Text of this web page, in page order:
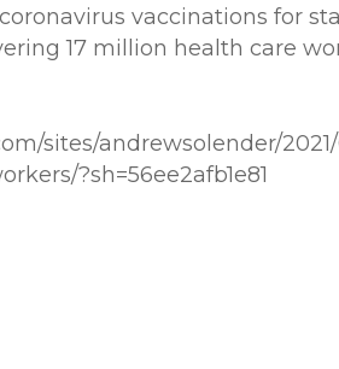
vaccinations for
17 million health care
sites/andrewsolender/
?sh=56ee2afb1e81